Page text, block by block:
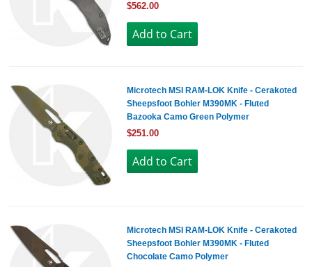
$562.00
Microtech MSI RAM-LOK Knife - Cerakoted
Sheepsfoot Bohler M390MK - Fluted
Bazooka Camo Green Polymer
$251.00
Microtech MSI RAM-LOK Knife - Cerakoted
Sheepsfoot Bohler M390MK - Fluted
Chocolate Camo Polymer